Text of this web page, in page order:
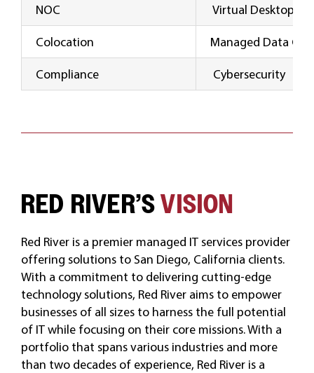
NOC
Virtual Desktop
Colocation
Managed Data
Compliance
Cybersecurity
RED RIVER’SVISION
Red River is a premier managed IT services provider
offering solutions to San Diego, California clients.
With a commitment to delivering cutting-edge
technology solutions, Red River aims to empower
businesses of all sizes to harness the full potential
of IT while focusing on their core missions. With a
portfolio that spans various industries and more
than two decades of experience, Red River is a